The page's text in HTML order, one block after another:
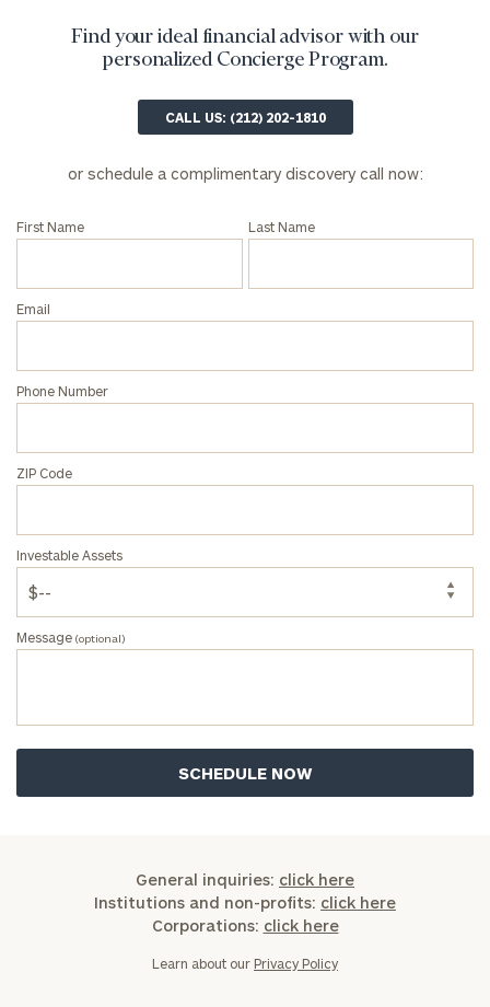
Find your ideal financial advisor with our
personalized Concierge Program.
CALL US: (212) 202-1810
or schedule a complimentary discovery call now:
First Name Last Name
Email
Phone Number
ZIP Code
Investable Assets
Message (optional)
General inquiries: click here
Institutions and non-profits: click here
Corporations: click here
Learn about our Privacy Policy
General
Institutions